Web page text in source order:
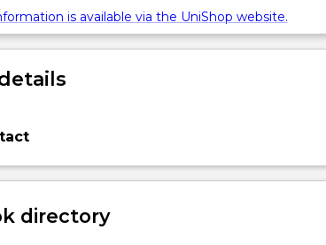
is available via the UniShop website.
directory